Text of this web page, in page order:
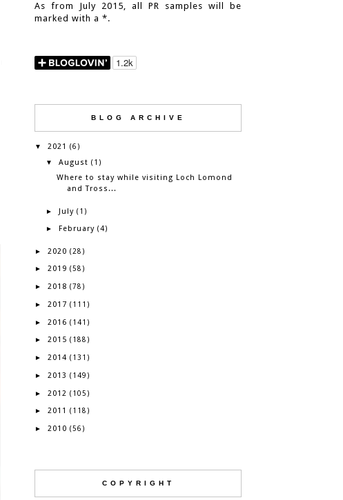
As from July 2015, all PR samples will be
marked with a *.
BLOG ARCHIVE
▼ 2021 (6)
▼ August (1)
Where to stay while visiting Loch Lomond
and Tross...
► July (1)
► February (4)
► 2020 (28)
► 2019 (58)
► 2018 (78)
► 2017 (111)
► 2016 (141)
► 2015 (188)
► 2014 (131)
► 2013 (149)
► 2012 (105)
► 2011 (118)
► 2010 (56)
COPYRIGHT